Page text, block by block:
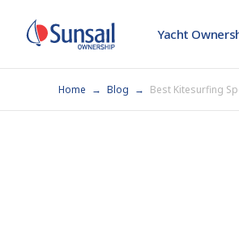
Yacht
Home Blog Best Kitesurfing